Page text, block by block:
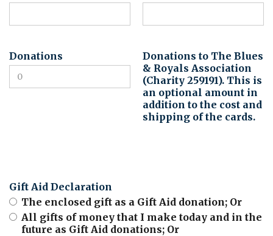
Donations
Donations to The Blues
& Royals Association
(Charity 259191). This is
an optional amount in
addition to the cost and
shipping of the cards.
Gift Aid Declaration
The enclosed gift as a Gift Aid donation; Or
All gifts of money that I make today and in the
future as Gift Aid donations; Or